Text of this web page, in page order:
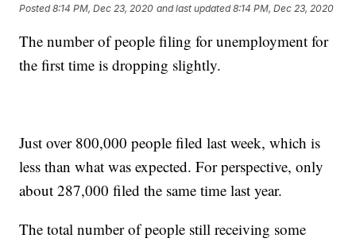
Posted8:14 PM, Dec 23, 2020 and last updated 8:14 PM, Dec 23, 2020
The number of people filing for unemployment for
the first time is dropping slightly.
Just over 800,000 people filed last week, which is
less than what was expected. For perspective, only
about 287,000 filed the same time last year.
The total number of people still receiving some